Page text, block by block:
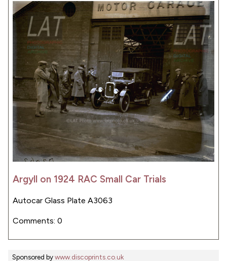
Argyll on 1924 RAC Small Car Trials
Autocar Glass Plate A3063
Comments: 0
Sponsored bywww.discoprints.co.uk